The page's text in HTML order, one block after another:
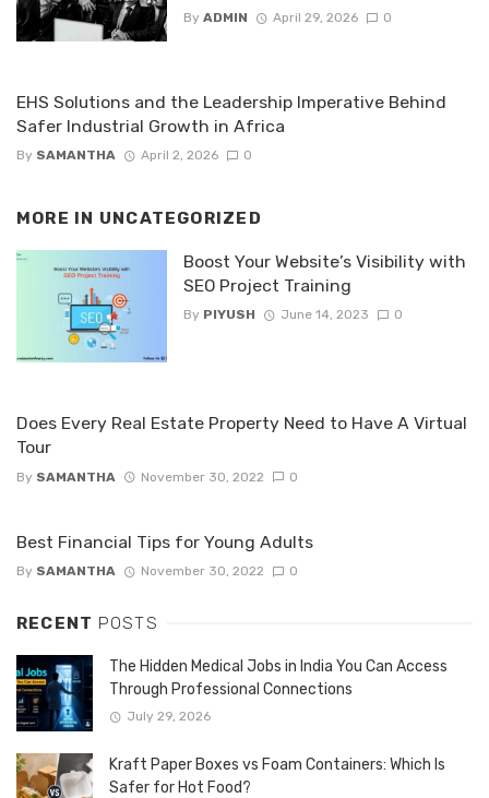
By ADMIN April 29, 2026 0
EHS Solutions and the Leadership Imperative Behind
Safer Industrial Growth in Africa
By SAMANTHA April 2, 2026 0
MORE IN UNCATEGORIZED
Boost Your Website’s Visibility with
SEO Project Training
By PIYUSH June 14, 2023 0
Does Every Real Estate Property Need to Have A Virtual
Tour
By SAMANTHA November 30, 2022 0
Best Financial Tips for Young Adults
By SAMANTHA November 30, 2022 0
RECENT POSTS
The Hidden Medical Jobs in India You Can Access
Through Professional Connections
July 29, 2026
Kraft Paper Boxes vs Foam Containers: Which Is
Safer for Hot Food?